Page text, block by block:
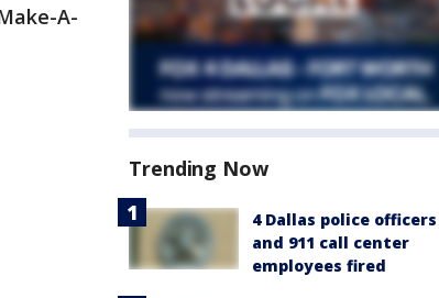
A-
Trending Now
4 Dallas police officers
and 911 call center
employees fired